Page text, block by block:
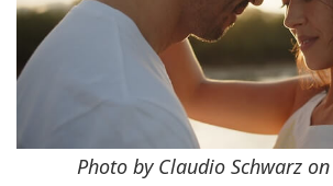
Photo by Claudio Schwarz